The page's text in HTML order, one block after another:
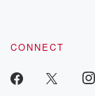
CONNECT